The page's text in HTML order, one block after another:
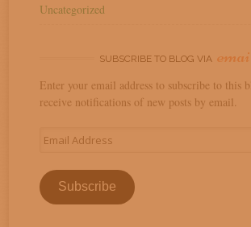
Uncategorized
SUBSCRIBE TO BLOG VIA
Enter your email address to subscribe to this
receive notifications of new posts by email.
Email
Subscribe